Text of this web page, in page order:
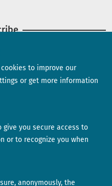
to improve our
or get more information
you secure access to
or to recognize you when
anonymously, the
us